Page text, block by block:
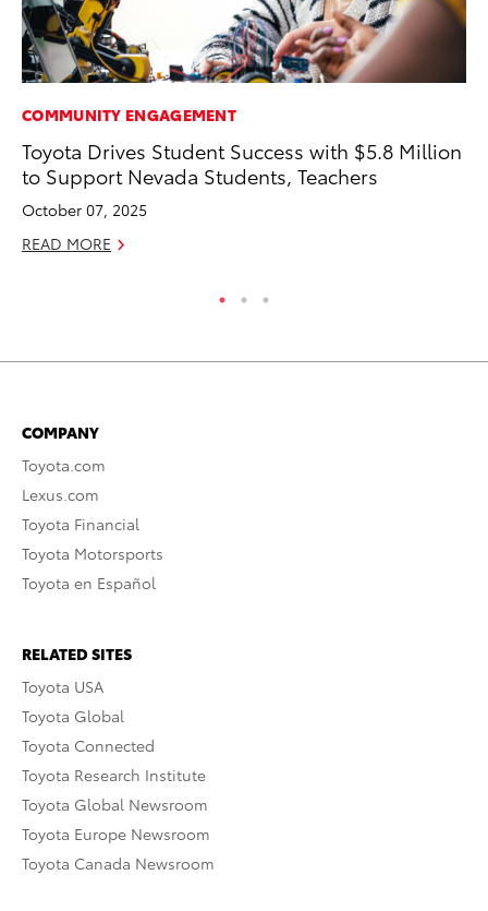
COMMUNITY ENGAGEMENT
Toyota Drives Student Success with $5.8 Million
to Support Nevada Students, Teachers
October 07, 2025
READ MORE
COMPANY
Toyota.com
Lexus.com
Toyota Financial
Toyota Motorsports
Toyota en Español
RELATED SITES
Toyota USA
Toyota Global
Toyota Connected
Toyota Research Institute
Toyota Global Newsroom
Toyota Europe Newsroom
Toyota Canada Newsroom